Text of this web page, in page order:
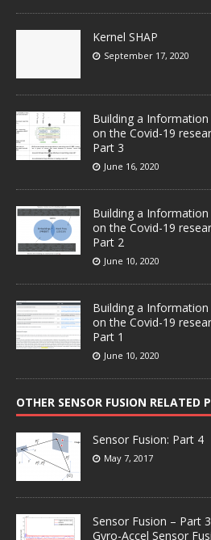
Kernel SHAP
September 17, 2020
Building a
on the Covid-19
Part 3
June 16, 2020
Building a
on the Covid-19
Part 2
June 10, 2020
Building a
on the Covid-19
Part 1
June 10, 2020
OTHER SENSOR FUSION RELATED
Sensor Fusion: Part 4
May 7, 2017
Sensor Fusion – Part
Gyro-Accel Sensor